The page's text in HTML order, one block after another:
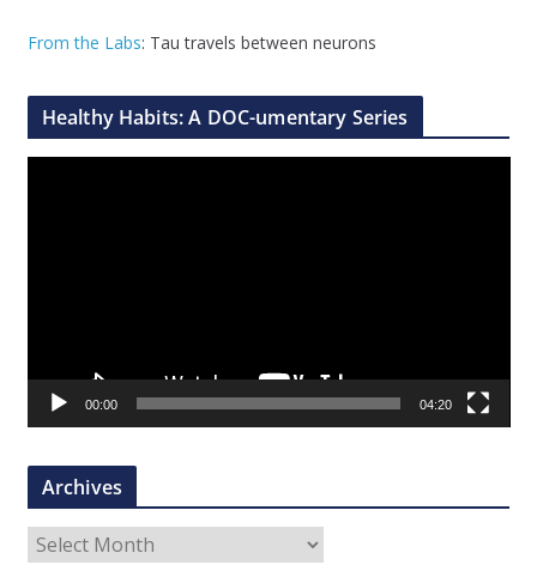
From the Labs: Tau travels between neurons
Healthy Habits: A DOC-umentary Series
a
r
00:00 04:20
Archives